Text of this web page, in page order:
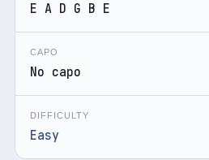
E A D G B E
CAPO
No capo
DIFFICULTY
Easy